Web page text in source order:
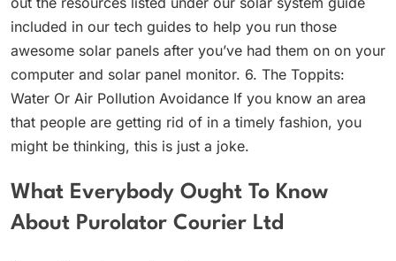
included in our tech guides to help you run those
awesome solar panels after you’ve had them on on your
computer and solar panel monitor. 6. The Toppits:
Water Or Air Pollution Avoidance If you know an area
that people are getting rid of in a timely fashion, you
might be thinking, this is just a joke.
What Everybody Ought To Know
About Purolator Courier Ltd